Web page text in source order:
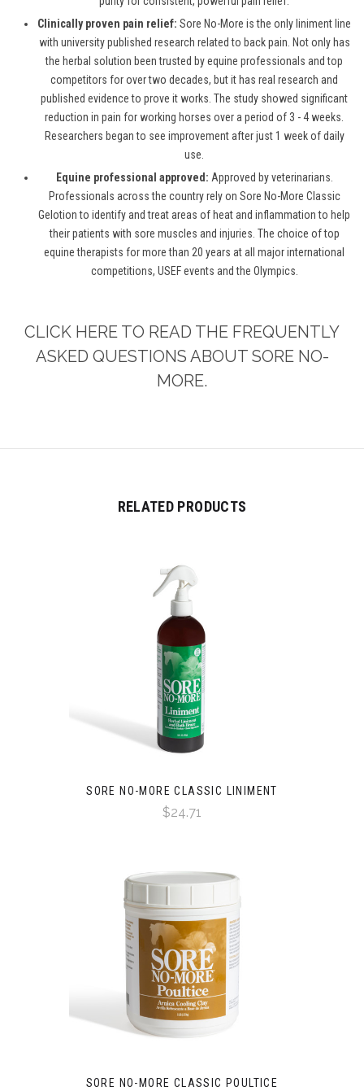
Clinically proven pain relief: Sore No-More is the only liniment line
with university published research related to back pain. Not only has
the herbal solution been trusted by equine professionals and top
competitors for over two decades, but it has real research and
published evidence to prove it works. The study showed significant
reduction in pain for working horses over a period of 3 - 4 weeks.
Researchers began to see improvement after just 1 week of daily
use.
Equine professional approved: Approved by veterinarians.
Professionals across the country rely on Sore No-More Classic
Gelotion to identify and treat areas of heat and inflammation to help
their patients with sore muscles and injuries. The choice of top
equine therapists for more than 20 years at all major international
competitions, USEF events and the Olympics.
CLICK HERE TO READ THE FREQUENTLY
ASKED QUESTIONS ABOUT SORE NO-
MORE.
RELATED PRODUCTS
SORE NO-MORE CLASSIC LINIMENT
$24.71
SORE NO-MORE CLASSIC POULTICE